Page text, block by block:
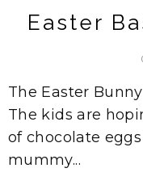
Easter
The Easter
The kids are
of chocolate
mummy...